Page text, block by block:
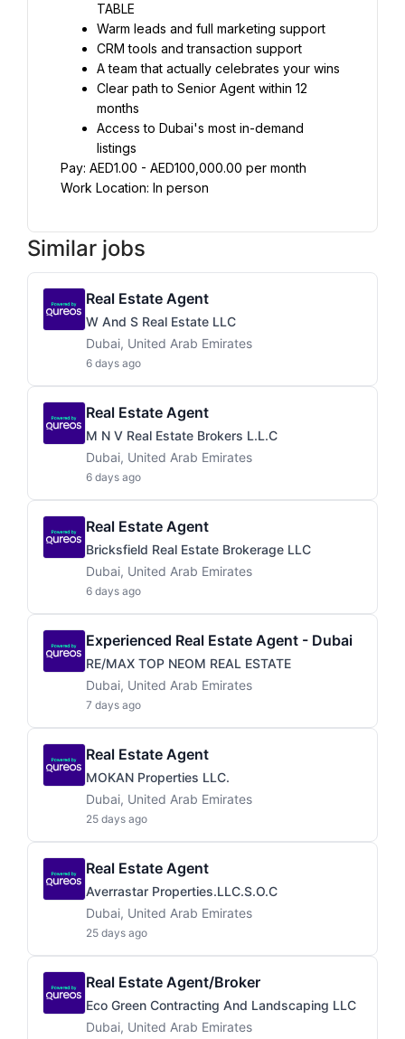
TABLE
Warm leads and full marketing support
CRM tools and transaction support
A team that actually celebrates your wins
Clear path to Senior Agent within 12
months
Access to Dubai's most in-demand
listings
Pay: AED1.00 - AED100,000.00 per month
Work Location: In person
Similar jobs
Real Estate Agent
W And S Real Estate LLC
Dubai, United Arab Emirates
6 days ago
Real Estate Agent
M N V Real Estate Brokers L.L.C
Dubai, United Arab Emirates
6 days ago
Real Estate Agent
Bricksfield Real Estate Brokerage LLC
Dubai, United Arab Emirates
6 days ago
Experienced Real Estate Agent - Dubai
RE/MAX TOP NEOM REAL ESTATE
Dubai, United Arab Emirates
7 days ago
Real Estate Agent
MOKAN Properties LLC.
Dubai, United Arab Emirates
25 days ago
Real Estate Agent
Averrastar Properties.LLC.S.O.C
Dubai, United Arab Emirates
25 days ago
Real Estate Agent/Broker
Eco Green Contracting And Landscaping LLC
Dubai, United Arab Emirates